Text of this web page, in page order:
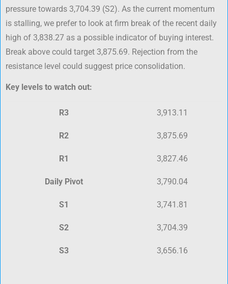
pressure towards 3,704.39 (S2). As the current momentum
is stalling, we prefer to look at firm break of the recent daily
high of 3,838.27 as a possible indicator of buying interest.
Break above could target 3,875.69. Rejection from the
resistance level could suggest price consolidation.
Key levels to watch out:
R3 3,913.11
R2 3,875.69
R1 3,827.46
Daily Pivot 3,790.04
S1 3,741.81
S2 3,704.39
S3 3,656.16